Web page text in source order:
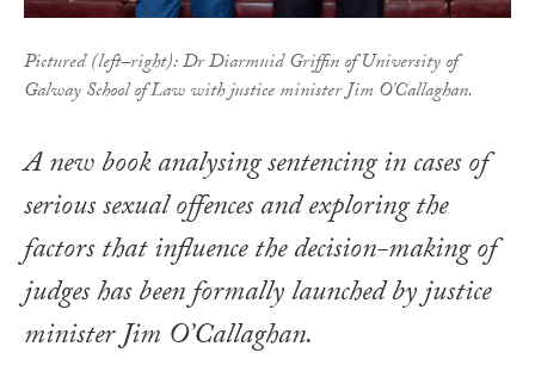
Pictured (left–right): Dr Diarmuid Griffin of University of
Galway School of Law with justice minister Jim O'Callaghan.
A new book analysing sentencing in cases of
serious sexual offences and exploring the
factors that influence the decision-making of
judges has been formally launched by justice
minister Jim O’Callaghan.